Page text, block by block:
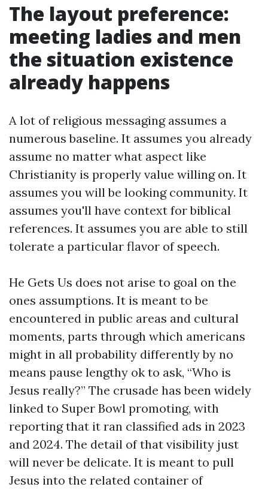
The layout preference:
meeting ladies and men
the situation existence
already happens
A lot of religious messaging assumes a
numerous baseline. It assumes you already
assume no matter what aspect like
Christianity is properly value willing on. It
assumes you will be looking community. It
assumes you'll have context for biblical
references. It assumes you are able to still
tolerate a particular flavor of speech.
He Gets Us does not arise to goal on the
ones assumptions. It is meant to be
encountered in public areas and cultural
moments, parts through which americans
might in all probability differently by no
means pause lengthy ok to ask, “Who is
Jesus really?” The crusade has been widely
linked to Super Bowl promoting, with
reporting that it ran classified ads in 2023
and 2024. The detail of that visibility just
will never be delicate. It is meant to pull
Jesus into the related container of